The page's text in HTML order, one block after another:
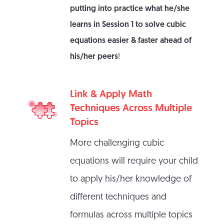
putting into practice what he/she
learns in Session 1 to solve cubic
equations easier & faster ahead of
his/her peers!
Link & Apply Math
Techniques Across Multiple
Topics
More challenging cubic
equations will require your child
to apply his/her knowledge of
different techniques and
formulas across multiple topics